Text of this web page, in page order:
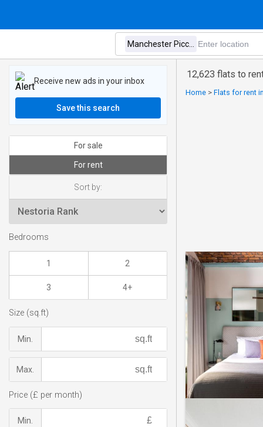
12,623 flats to
Home > Flats for rent
Receive new ads in your inbox
Save this search
For sale
For rent
Sort by:
Bedrooms
1 2
3 4+
Size (sq.ft)
Min.
Max.
Price (£ per month)
Min.